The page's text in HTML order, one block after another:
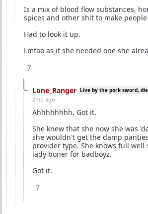
Is a mix of blood flow substances,
spices and other shit to make
Had to look it up.
Lmfao as if she needed one she
7
Lone_Ranger Live by the pork sword,
2mo ago
Ahhhhhhhh. Got it.
She knew that she now she was
she wouldn't get the damp
provider type. She knows full well
lady boner for badboyz.
Got it.
7